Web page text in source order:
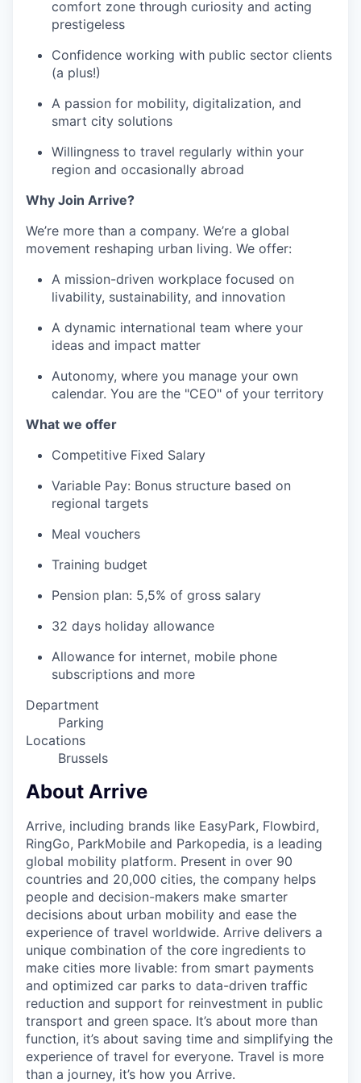
comfort zone through curiosity and acting
prestigeless
Confidence working with public sector clients
(a plus!)
A passion for mobility, digitalization, and
smart city solutions
Willingness to travel regularly within your
region and occasionally abroad
Why Join Arrive?
We’re more than a company. We’re a global
movement reshaping urban living. We offer:
A mission-driven workplace focused on
livability, sustainability, and innovation
A dynamic international team where your
ideas and impact matter
Autonomy, where you manage your own
calendar. You are the "CEO" of your territory
What we offer
Competitive Fixed Salary
Variable Pay: Bonus structure based on
regional targets
Meal vouchers
Training budget
Pension plan: 5,5% of gross salary
32 days holiday allowance
Allowance for internet, mobile phone
subscriptions and more
Department
Parking
Locations
Brussels
About Arrive
Arrive, including brands like EasyPark, Flowbird,
RingGo, ParkMobile and Parkopedia, is a leading
global mobility platform. Present in over 90
countries and 20,000 cities, the company helps
people and decision-makers make smarter
decisions about urban mobility and ease the
experience of travel worldwide. Arrive delivers a
unique combination of the core ingredients to
make cities more livable: from smart payments
and optimized car parks to data-driven traffic
reduction and support for reinvestment in public
transport and green space. It’s about more than
function, it’s about saving time and simplifying the
experience of travel for everyone. Travel is more
than a journey, it’s how you Arrive.